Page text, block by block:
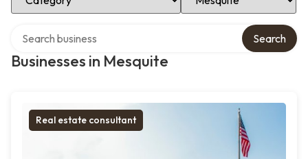
Businesses in Mesquite
Search
Real estate consultant